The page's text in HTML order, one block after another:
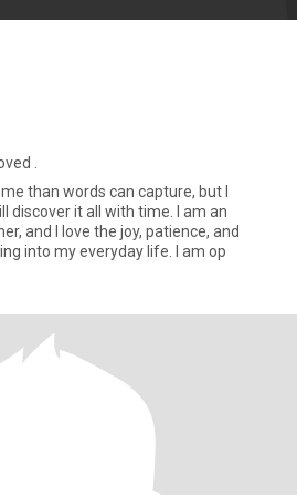
.
than words can capture, but I
discover it all with time. I am an
and I love the joy, patience, and
innocence that children bring into my everyday life. I am op